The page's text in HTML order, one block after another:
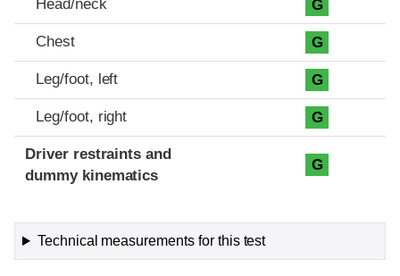
Head/neck G
Chest G
Leg/foot, left G
Leg/foot, right G
Driver restraints and
dummy kinematics
G
Technical measurements for this test